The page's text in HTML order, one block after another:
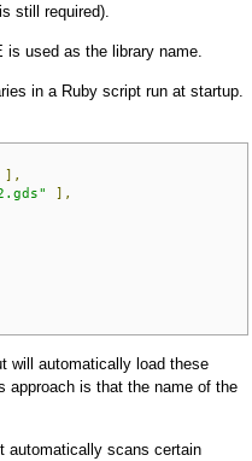
still required).
used as the library name.
in a Ruby script run at startup.
],
],
will automatically load these
approach is that the name of the
automatically scans certain